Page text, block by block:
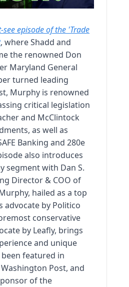
episode of the 'Trade
, where Shadd and
the renowned Don
Maryland General
turned leading
Murphy is renowned
critical legislation
and McClintock
as well as
Banking and 280e
also introduces
segment with Dan S.
Director & COO of
hailed as a top
advocate by Politico
conservative
by Leafly, brings
and unique
featured in
Post, and
of the